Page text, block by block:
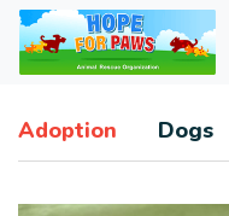
Adoption Dogs